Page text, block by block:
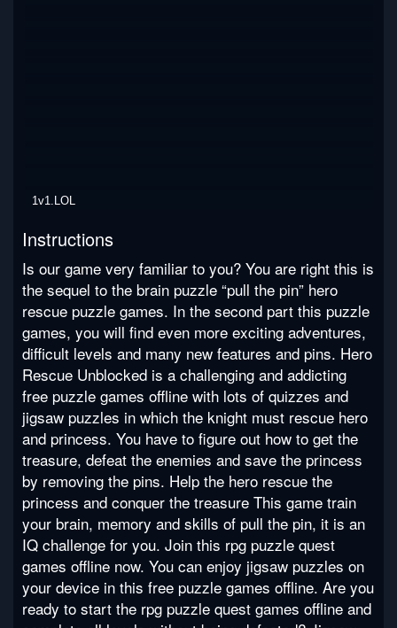
1v1.LOL
Instructions
Is our game very familiar to you? You are right this is
the sequel to the brain puzzle “pull the pin” hero
rescue puzzle games. In the second part this puzzle
games, you will find even more exciting adventures,
difficult levels and many new features and pins. Hero
Rescue Unblocked is a challenging and addicting
free puzzle games offline with lots of quizzes and
jigsaw puzzles in which the knight must rescue hero
and princess. You have to figure out how to get the
treasure, defeat the enemies and save the princess
by removing the pins. Help the hero rescue the
princess and conquer the treasure This game train
your brain, memory and skills of pull the pin, it is an
IQ challenge for you. Join this rpg puzzle quest
games offline now. You can enjoy jigsaw puzzles on
your device in this free puzzle games offline. Are you
ready to start the rpg puzzle quest games offline and